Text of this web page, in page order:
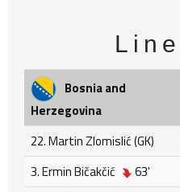
Bosnia and
Herzegovina
22. Martin Zlomislić (GK)
3. Ermin Bičakčić
63'